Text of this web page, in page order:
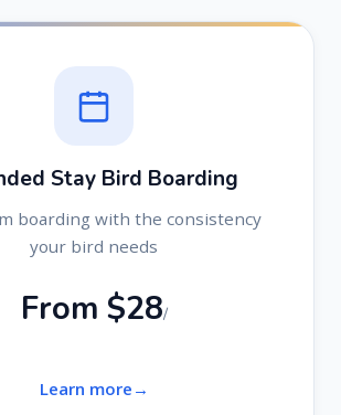
Stay Bird Boarding
boarding with the consistency
your bird needs
From $28/
Learn more